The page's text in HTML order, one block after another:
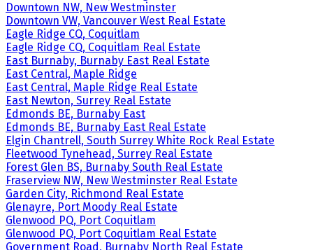
Downtown NW, New Westminster
Downtown VW, Vancouver West Real Estate
Eagle Ridge CQ, Coquitlam
Eagle Ridge CQ, Coquitlam Real Estate
East Burnaby, Burnaby East Real Estate
East Central, Maple Ridge
East Central, Maple Ridge Real Estate
East Newton, Surrey Real Estate
Edmonds BE, Burnaby East
Edmonds BE, Burnaby East Real Estate
Elgin Chantrell, South Surrey White Rock Real Estate
Fleetwood Tynehead, Surrey Real Estate
Forest Glen BS, Burnaby South Real Estate
Fraserview NW, New Westminster Real Estate
Garden City, Richmond Real Estate
Glenayre, Port Moody Real Estate
Glenwood PQ, Port Coquitlam
Glenwood PQ, Port Coquitlam Real Estate
Government Road, Burnaby North Real Estate